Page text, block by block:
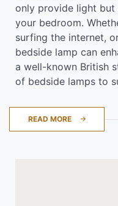
only provide light but
your bedroom.
surfing the internet,
bedside lamp can
a well-known British
of bedside lamps to
READ MORE